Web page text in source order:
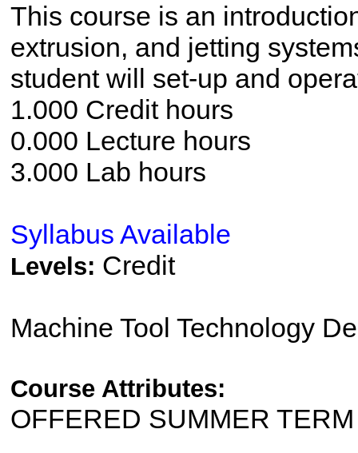
This course is an
extrusion, and jetting
student will set-up and
1.000 Credit hours
0.000 Lecture hours
3.000 Lab hours
Syllabus Available
Levels: Credit
Machine Tool Technology
Course Attributes:
OFFERED SUMMER